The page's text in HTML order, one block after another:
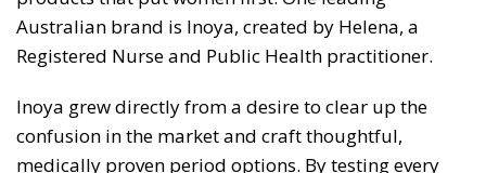
Australian brand is Inoya, created by Helena, a
Registered Nurse and Public Health practitioner.
Inoya grew directly from a desire to clear up the
confusion in the market and craft thoughtful,
medically proven period options. By testing every